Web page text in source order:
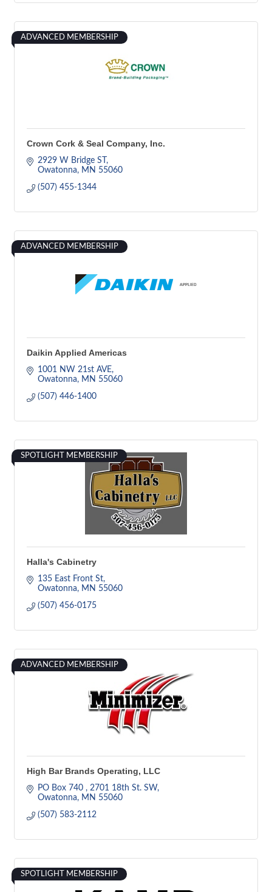
ADVANCED MEMBERSHIP
Crown Cork & Seal Company, Inc.
2929 W Bridge ST
Owatonna
MN 55060
(507) 455-1344
ADVANCED MEMBERSHIP
Daikin Applied Americas
1001 NW 21st AVE
Owatonna
MN 55060
(507) 446-1400
SPOTLIGHT MEMBERSHIP
Halla's Cabinetry
135 East Front St
Owatonna
MN 55060
(507) 456-0175
ADVANCED MEMBERSHIP
High Bar Brands Operating, LLC
PO Box 740
2701 18th St. SW
Owatonna
MN 55060
(507) 583-2112
SPOTLIGHT MEMBERSHIP